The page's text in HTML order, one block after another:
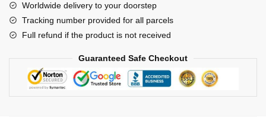
Love
Pillar
Mitsuri
GK1509
quantity
Worldwide delivery to your doorstep
Tracking number provided for all parcels
Full refund if the product is not received
Guaranteed Safe Checkout